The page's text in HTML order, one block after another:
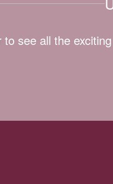
see all the